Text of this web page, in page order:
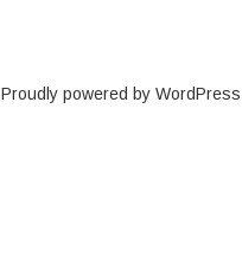
Proudly powered by WordPress